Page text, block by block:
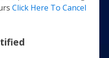
Click Here To Cancel